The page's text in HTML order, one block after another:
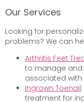
Our Services
Looking for
problems? We can
Arthritis Feet
to manage and
associated with
Ingrown Toenail
treatment for